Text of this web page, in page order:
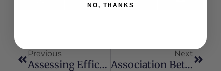
Facebook
Previous
Assessing Efficacy Of Non-Opioid Analgesics In Experimental Pain Models In Healthy Volunteers: An Updated Review
Next
Association Between Marijuana Exposure And Pulmonary Function Over 20 Years
NO, THANKS